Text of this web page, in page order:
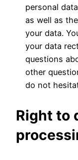
personal
as well as
your data.
your data
questions
other
do not
Right to